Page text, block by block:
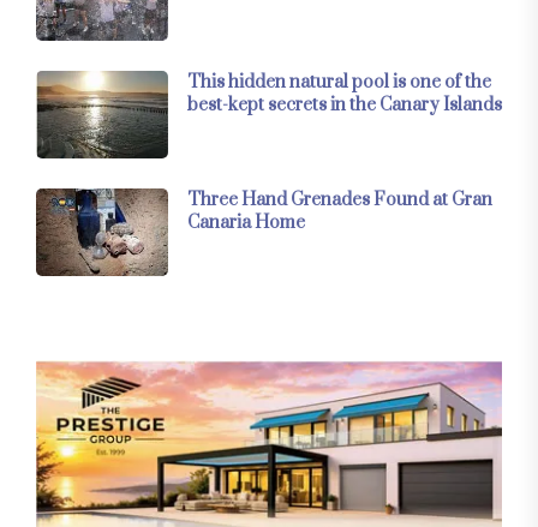
This hidden natural pool is one of the
best-kept secrets in the Canary Islands
Three Hand Grenades Found at Gran
Canaria Home